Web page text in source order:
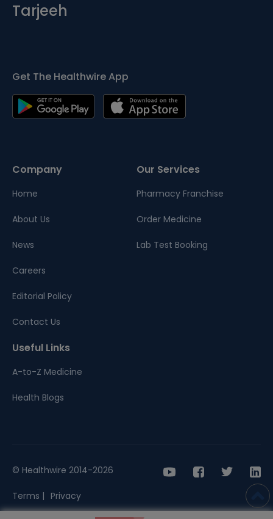
Tarjeeh
Get The Healthwire App
Company
Home
About Us
News
Careers
Editorial Policy
Contact Us
Our Services
Pharmacy Franchise
Order Medicine
Lab Test Booking
Useful Links
A-to-Z Medicine
Health Blogs
© Healthwire 2014-2026
Terms | Privacy